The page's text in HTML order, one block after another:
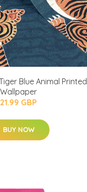
Blue Animal Printed
Wallpaper
21.99 GBP
BUY NOW